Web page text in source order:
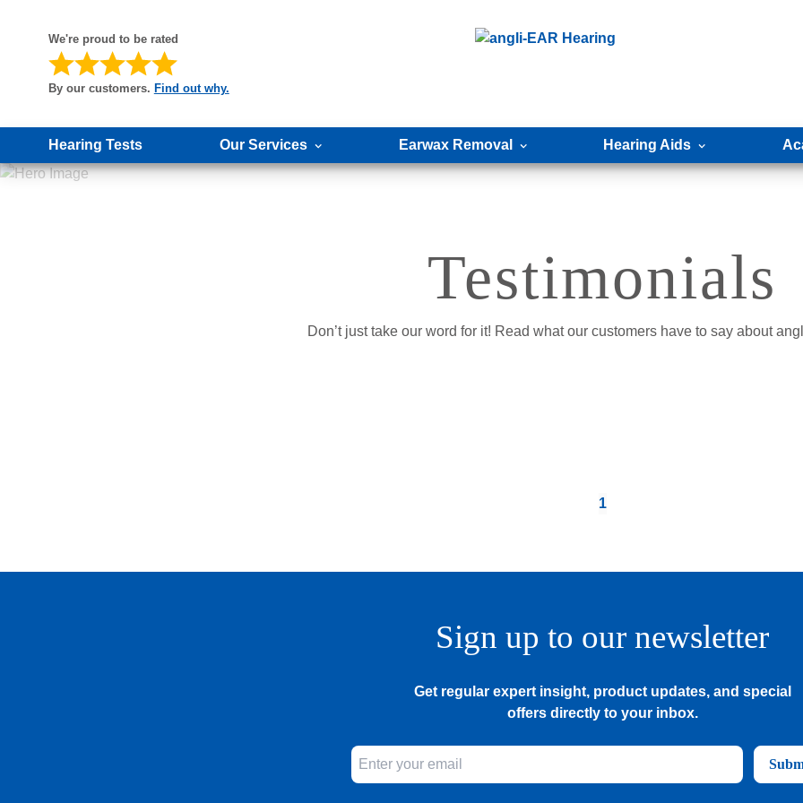
We're proud to be rated
By our customers. Find out why.
Hearing Tests Our Services Earwax Removal Hearing Aids
Testimonials
Don’t just take our word for it! Read what our customers have to say about
1
Sign up to our newsletter
Get regular expert insight, product updates, and special
offers directly to your inbox.